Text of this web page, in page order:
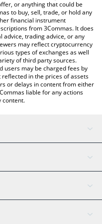
currencies.
or anything that could be
to buy, sell, trade, or hold any
financial instrument
from 3Commas. It does
advice, trading advice, or any
may reflect cryptocurrency
types of exchanges as well
of third party sources.
users may be charged fees by
in the prices of assets
or delays in content from either
liable for any actions
content.